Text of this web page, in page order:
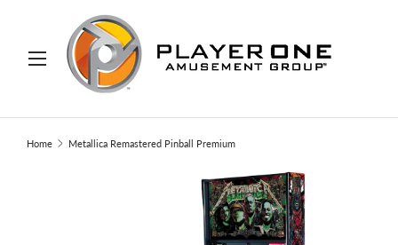
TO CONTENT
Search
Home Metallica Remastered Pinball Premium